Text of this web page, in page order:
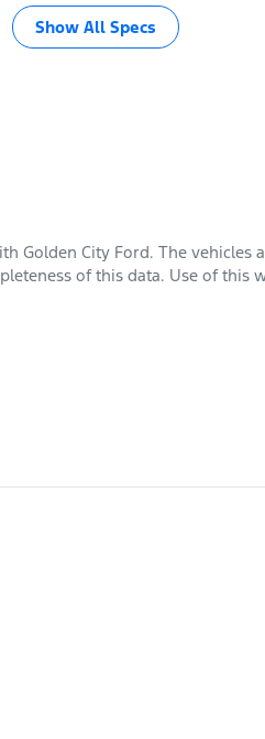
Show All Specs
Golden City Ford. The vehicles
of this data. Use of this